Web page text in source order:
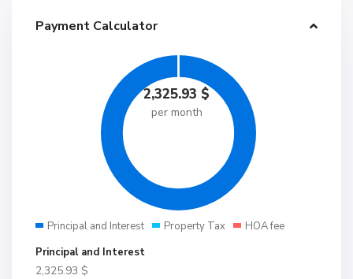
Payment Calculator
2,325.93 $
per month
Principal and Interest Property Tax
HOA fee
Principal and Interest
2,325.93 $